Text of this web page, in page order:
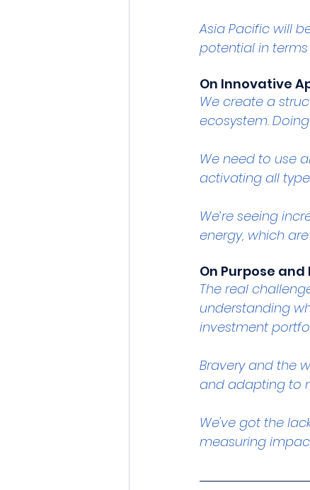
Asia Pacific will
potential in
On Innovative
We create a
ecosystem.
We need to use
activating all
We’re seeing
energy, which
On Purpose and
The real
understanding
investment
Bravery and the
and adapting to
We've got the
measuring